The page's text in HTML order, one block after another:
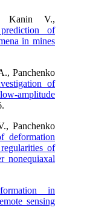
Kanin V.,
of
in mines
Panchenko
of
amplitude
Panchenko
deformation
of
nonequiaxal
in
sensing